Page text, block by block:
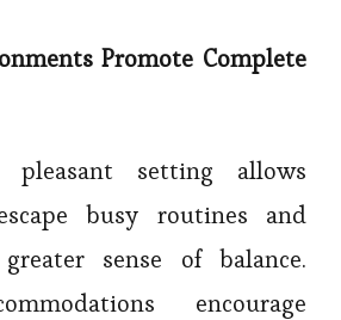
Promote Complete
setting allows
busy routines and
sense of balance.
encourage